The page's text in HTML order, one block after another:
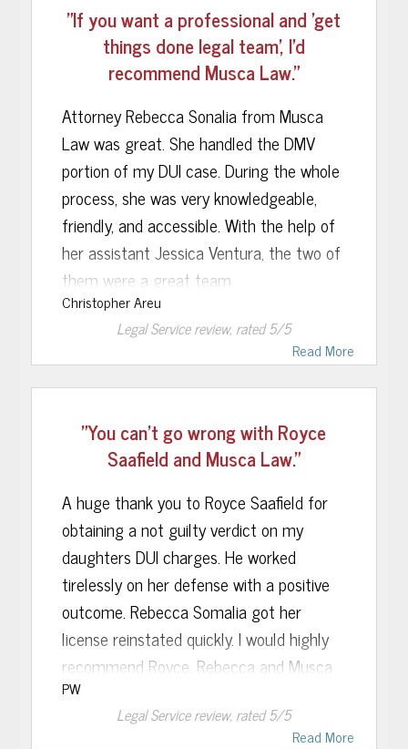
know that's behind thank you God thank
you Musca law i would definitely
recommend this law firm to friends and
family.
"If you want a professional and 'get
things done legal team', I’d
recommend Musca Law."
Attorney Rebecca Sonalia from Musca
Law was great. She handled the DMV
portion of my DUI case. During the whole
process, she was very knowledgeable,
friendly, and accessible. With the help of
her assistant Jessica Ventura, the two of
them were a great team.
Ms. Sonalia was able to secure a
temporary driving permit in the state of
of that, I received a phone call from her
stating that she had won my DMV case,
FL legally again.
If you want a professional and “get things
done legal team”, I’d recommend
Rebecca Sonalia and Musca Law to
anybody with a pending DUI case in the
state of FL.
Christopher Areu
Read More
Legal Servicereview, rated5/5
"You can't go wrong with Royce
Saafield and Musca Law."
A huge thank you to Royce Saafield for
obtaining a not guilty verdict on my
daughters DUI charges. He worked
tirelessly on her defense with a positive
outcome. Rebecca Somalia got her
license reinstated quickly. I would highly
recommend Royce, Rebecca and Musca
Law to anyone seeking an experienced
team of lawyers.
PW
Read More
Legal Servicereview, rated5/5